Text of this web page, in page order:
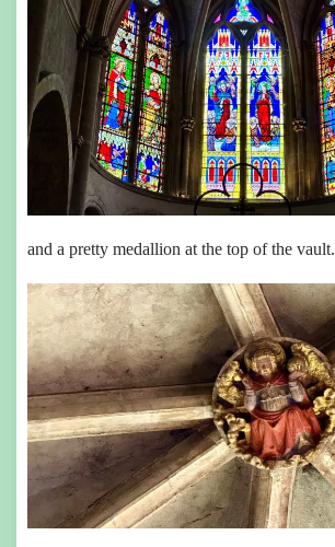
and a pretty medallion at the top of the vault.